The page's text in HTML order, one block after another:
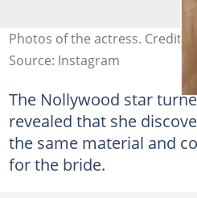
Photos of the actress. Credit:
Source: Instagram
The Nollywood star
revealed that she
the same material and
for the bride.